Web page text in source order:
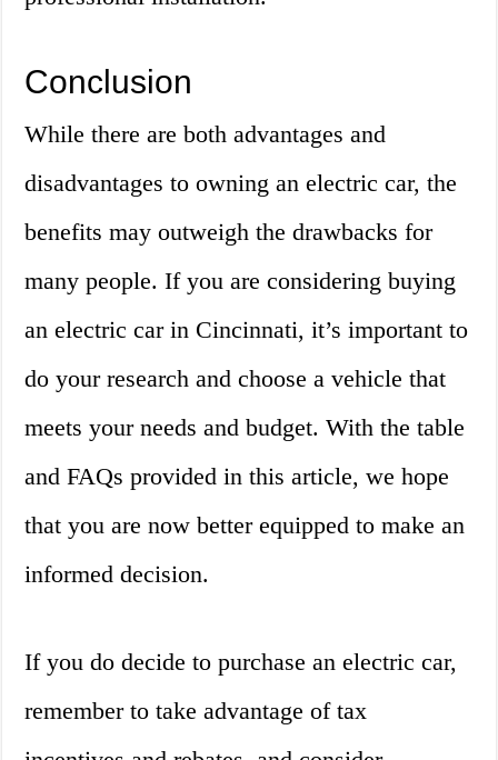
Conclusion
While there are both advantages and
disadvantages to owning an electric car, the
benefits may outweigh the drawbacks for
many people. If you are considering buying
an electric car in Cincinnati, it’s important to
do your research and choose a vehicle that
meets your needs and budget. With the table
and FAQs provided in this article, we hope
that you are now better equipped to make an
informed decision.
If you do decide to purchase an electric car,
remember to take advantage of tax